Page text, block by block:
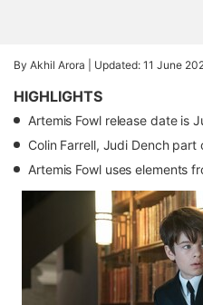
By Akhil Arora | Updated: 11 June
HIGHLIGHTS
Artemis Fowl release date is
Colin Farrell, Judi Dench part
Artemis Fowl uses elements